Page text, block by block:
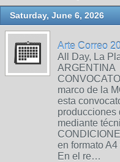
Saturday, June 6, 2026
Arte Correo
All Day, La
ARGENTINA
marco de la
esta
producciones
mediante
en formato
En el re…